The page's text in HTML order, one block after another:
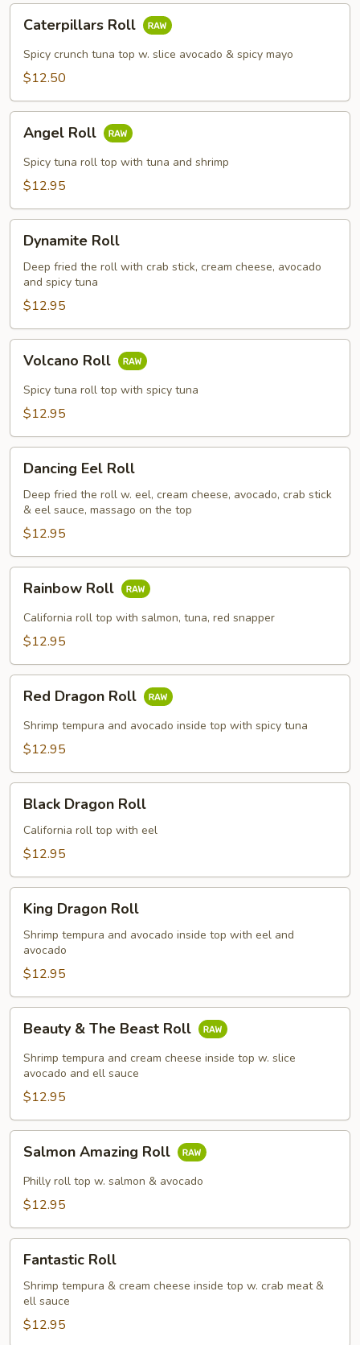
RollCaterpillars Roll
Spicy crunch tuna top w. slice avocado & spicy mayo
$12.50
Roll
Angel Roll
Spicy tuna roll top with tuna and shrimp
$12.95
RollDynamite Roll
Deep fried the roll with crab stick, cream cheese, avocado
and spicy tuna
$12.95
RollVolcano Roll
Spicy tuna roll top with spicy tuna
$12.95
Eel
Roll
Dancing Eel Roll
Deep fried the roll w. eel, cream cheese, avocado, crab stick
& eel sauce, massago on the top
$12.95
RollRainbow Roll
California roll top with salmon, tuna, red snapper
$12.95
Dragon
Roll
Red Dragon Roll
Shrimp tempura and avocado inside top with spicy tuna
$12.95
Dragon
Roll
Black Dragon Roll
California roll top with eel
$12.95
Dragon
Roll
King Dragon Roll
Shrimp tempura and avocado inside top with eel and
avocado
$12.95
The
Beast
Roll
Beauty & The Beast Roll
Shrimp tempura and cream cheese inside top w. slice
avocado and ell sauce
$12.95
Amazing
Roll
Salmon Amazing Roll
Philly roll top w. salmon & avocado
$12.95
RollFantastic Roll
Shrimp tempura & cream cheese inside top w. crab meat &
ell sauce
$12.95